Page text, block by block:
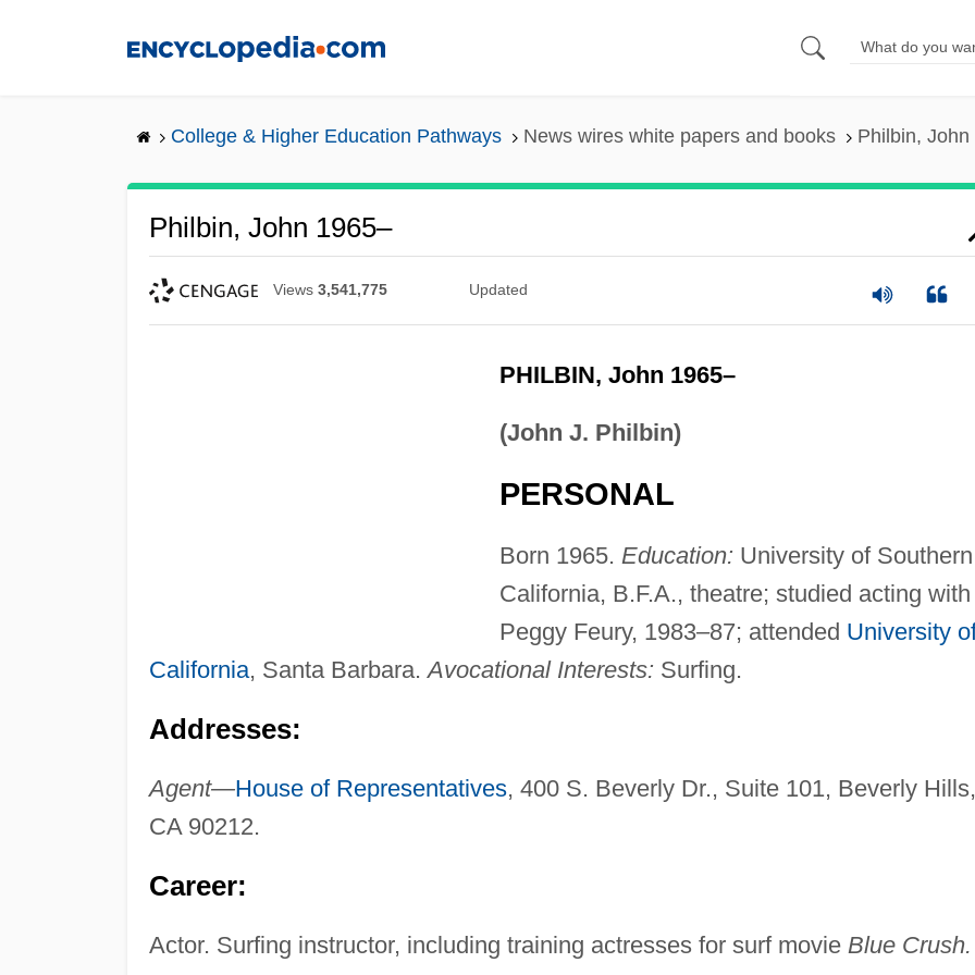
College & Higher Education Pathways News wires white papers and books Philbin, John
Philbin, John 1965–
Views 3,541,775 Updated
PHILBIN, John 1965–
(John J. Philbin)
PERSONAL
Born 1965. Education: University of Southern
California, B.F.A., theatre; studied acting with
Peggy Feury, 1983–87; attended University
California, Santa Barbara.Avocational Interests: Surfing.
Addresses:
Agent—House of Representatives, 400 S. Beverly Dr., Suite 101, Beverly Hills,
CA 90212.
Career:
Actor. Surfing instructor, including training actresses for surf movie Blue Crush.